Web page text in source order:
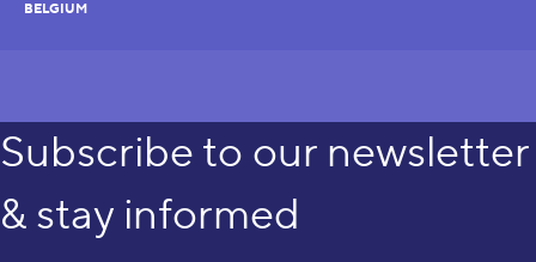
BELGIUM
Subscribe to our newsletter
& stay informed